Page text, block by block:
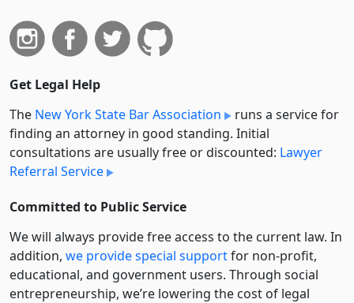
Get Legal Help
The New York State Bar Association
runs a service for
finding an attorney in good standing. Initial
consultations are usually free or discounted: Lawyer
Referral Service
Committed to Public Service
We will always provide free access to the current law. In
addition, we provide special supportfor non-profit,
educational, and government users. Through social
entre­pre­neurship, we’re lowering the cost of legal